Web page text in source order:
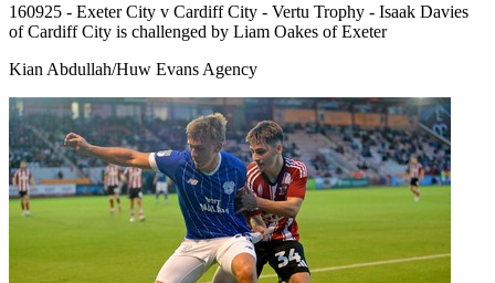
160925 - Exeter City v Cardiff City - Vertu Trophy - Isaak Davies
of Cardiff City is challenged by Liam Oakes of Exeter
Kian Abdullah/Huw Evans Agency